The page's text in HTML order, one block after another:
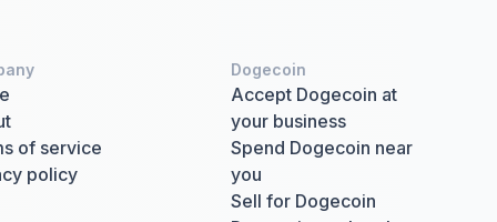
of service
policy
Dogecoin
Accept Dogecoin at
your business
Spend Dogecoin near
you
Sell for Dogecoin